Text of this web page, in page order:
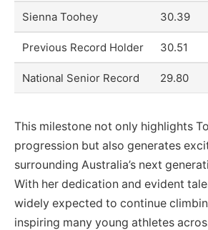
Sienna Toohey 30.39
Previous Record Holder 30.51
National Senior Record 29.80
This milestone not only highlights
progression but also generates
surrounding Australia’s next
With her dedication and evident
widely expected to continue
inspiring many young athletes